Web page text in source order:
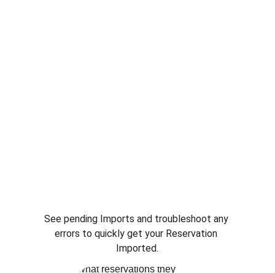
See pending Imports and troubleshoot any
errors to quickly get your Reservation
Imported.